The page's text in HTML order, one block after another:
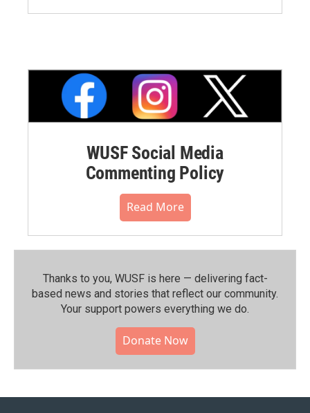
WUSF Social Media
Commenting Policy
Read More
Thanks to you, WUSF is here — delivering fact-
based news and stories that reflect our community.⁠
Your support powers everything we do.
Donate Now